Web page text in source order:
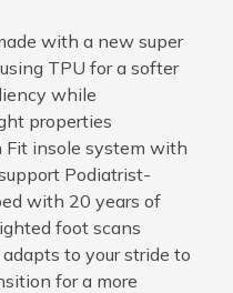
with a new super
TPU for a softer
while
properties
Fit insole system with
Podiatrist-
with 20 years of
foot scans
to your stride to
for a more